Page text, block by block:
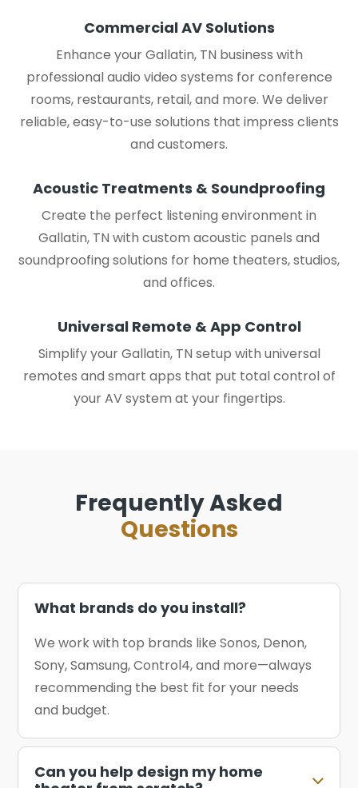
Commercial AV Solutions
Enhance your Gallatin, TN business with
professional audio video systems for conference
rooms, restaurants, retail, and more. We deliver
reliable, easy-to-use solutions that impress clients
and customers.
Acoustic Treatments & Soundproofing
Create the perfect listening environment in
Gallatin, TN with custom acoustic panels and
soundproofing solutions for home theaters, studios,
and offices.
Universal Remote & App Control
Simplify your Gallatin, TN setup with universal
remotes and smart apps that put total control of
your AV system at your fingertips.
Frequently Asked
Questions
What brands do you install?
We work with top brands like Sonos, Denon,
Sony, Samsung, Control4, and more—always
recommending the best fit for your needs
and budget.
Can you help design my home